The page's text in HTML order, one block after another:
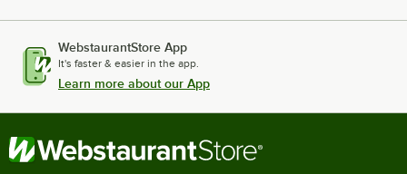
WebstaurantStore App
It's faster & easier in the app.
Learn more about our App